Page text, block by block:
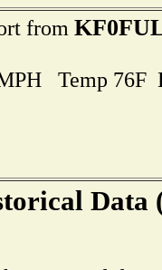
from
Temp
Data